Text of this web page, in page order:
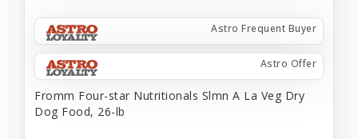
Astro Frequent Buyer
Astro Offer
Fromm Four-star Nutritionals Slmn A La Veg Dry
Dog Food, 26-lb